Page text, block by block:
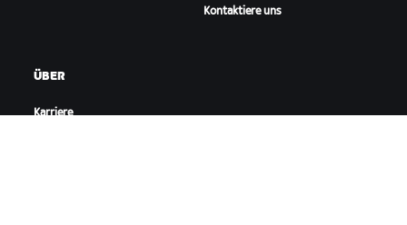
Kontaktiere uns
ÜBER
Karriere